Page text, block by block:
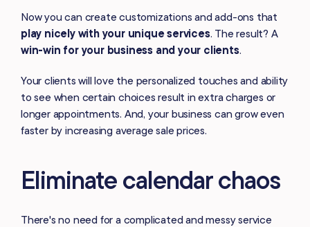
Now you can create customizations and add-ons that
play nicely with your unique services. The result? A
win-win for your business and your clients.
Your clients will love the personalized touches and ability
to see when certain choices result in extra charges or
longer appointments. And, your business can grow even
faster by increasing average sale prices.
Eliminate calendar chaos
There's no need for a complicated and messy service